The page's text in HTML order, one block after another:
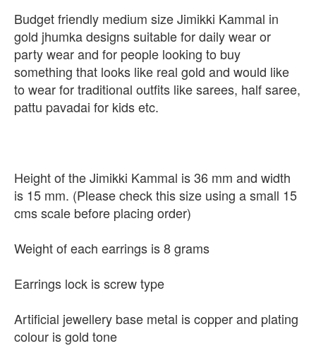
Budget friendly medium size Jimikki Kammal in
gold jhumka designs suitable for daily wear or
party wear and for people looking to buy
something that looks like real gold and would like
to wear for traditional outfits like sarees, half saree,
pattu pavadai for kids etc.
Height of the Jimikki Kammal is 36 mm and width
is 15 mm. (Please check this size using a small 15
cms scale before placing order)
Weight of each earrings is 8 grams
Earrings lock is screw type
Artificial jewellery base metal is copper and plating
colour is gold tone